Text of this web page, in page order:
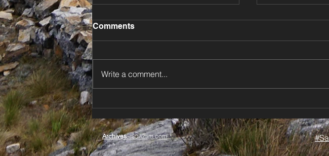
New Zealand’s North Island
🌊
Zealand ⛵🌦️
Comments
Write a comment...
Archives-SOAZtim.com
© HU_